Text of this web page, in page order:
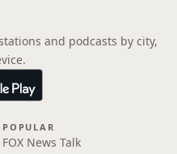
and podcasts by city,
POPULAR
FOX News Talk